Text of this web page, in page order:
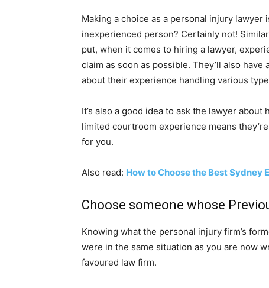
Making a choice as a personal injury
inexperienced person? Certainly not!
put, when it comes to hiring a lawyer,
claim as soon as possible. They’ll also
about their experience handling various
It’s also a good idea to ask the lawyer
limited courtroom experience means
for you.
Also read: How to Choose the Best Sydney
Choose someone whose
Knowing what the personal injury firm’s
were in the same situation as you are now
favoured law firm.